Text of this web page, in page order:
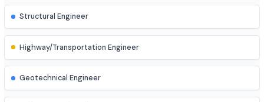
Quality Assurance Engineer (QA)
Process Engineer
Mechatronics Engineer